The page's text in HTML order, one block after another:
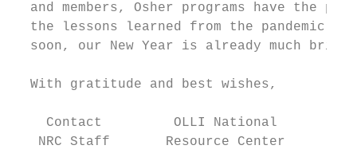
and members, Osher programs have the
the lessons learned from the pandemic
soon, our New Year is already much
  With gratitude and best wishes,
Contact         OLLI National
NRC Staff       Resource Center